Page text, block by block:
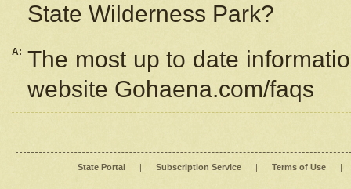
State Wilderness Park?
A: The most up to date
website Gohaena.com/faqs
State Portal | Subscription Service | Terms of Use |